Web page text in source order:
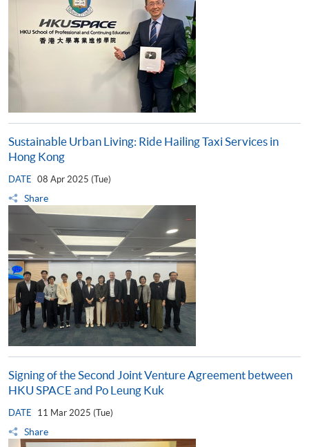
Sustainable Urban Living: Ride Hailing Taxi Services in
Hong Kong
DATE 08 Apr 2025 (Tue)
Share
Signing of the Second Joint Venture Agreement between
HKU SPACE and Po Leung Kuk
DATE 11 Mar 2025 (Tue)
Share